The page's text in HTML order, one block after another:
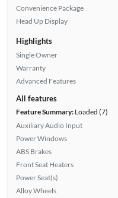
Convenience Package
Head Up Display
Highlights
Single Owner
Warranty
Advanced Features
All features
Feature Summary:Loaded (7)
Auxiliary Audio Input
Power Windows
ABS Brakes
Front Seat Heaters
Power Seat(s)
Alloy Wheels